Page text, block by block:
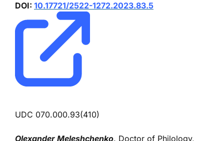
DOI: 10.17721/2522-1272.2023.83.5
UDC 070.000.93(410)
Olexander Meleshchenko, Doctor of Philology,